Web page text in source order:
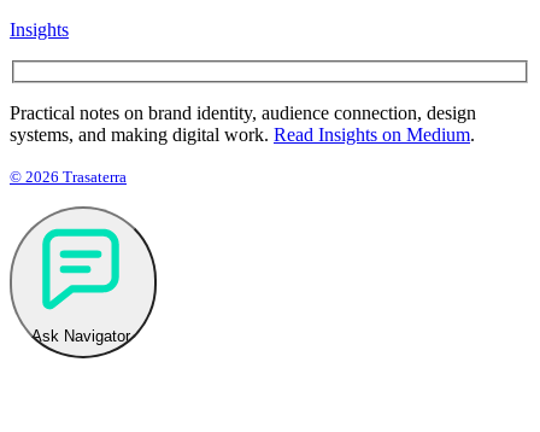
Insights
Practical notes on brand identity, audience connection, design
systems, and making digital work. Read Insights on Medium.
© 2026 Trasaterra
Ask Navigator